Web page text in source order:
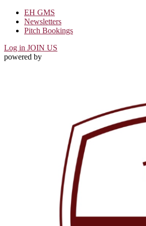
EH GMS
Newsletters
Pitch Bookings
Log in JOIN US
powered by